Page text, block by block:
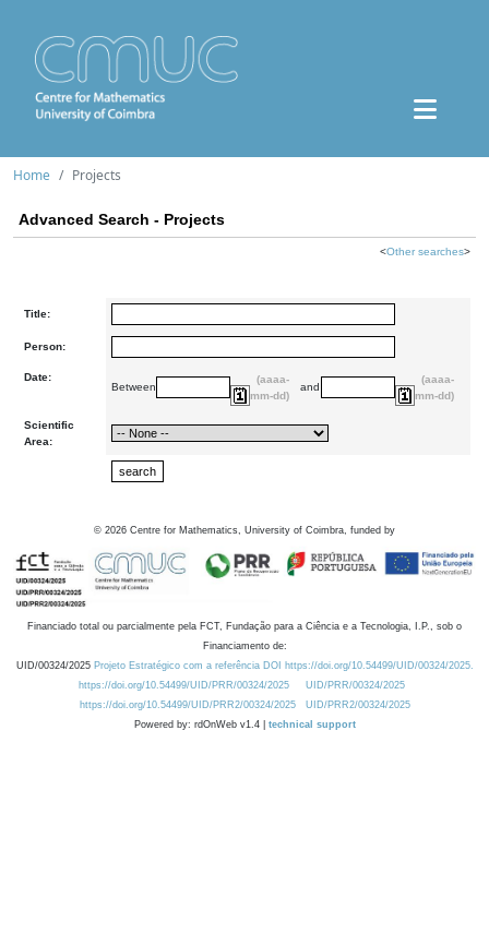
Home Projects
Advanced Search - Projects
<Other searches>
Title:
Person:
Date:
Between
(aaaa-
mm-dd)
and
(aaaa-
mm-dd)
Scientific
Area:
© 2026 Centre for Mathematics, University of Coimbra, funded by
Financiado total ou parcialmente pela FCT, Fundação para a Ciência e a Tecnologia, I.P., sob o
Financiamento de:
UID/00324/2025 Projeto Estratégico com a referência DOI https://doi.org/10.54499/UID/00324/2025.
https://doi.org/10.54499/UID/PRR/00324/2025
UID/PRR/00324/2025
https://doi.org/10.54499/UID/PRR2/00324/2025
UID/PRR2/00324/2025
Powered by: rdOnWeb v1.4 | technical support